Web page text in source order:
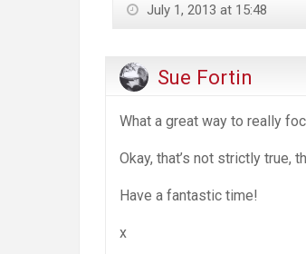
July 1, 2013 at 15:48
Sue Fortin
What a great way to really
Okay, that’s not strictly
Have a fantastic time!
x